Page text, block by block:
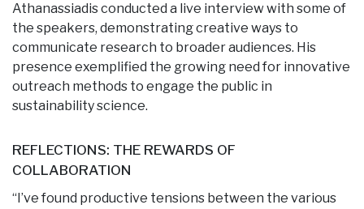
Athanassiadis conducted a live interview with some of
the speakers, demonstrating creative ways to
communicate research to broader audiences. His
presence exemplified the growing need for innovative
outreach methods to engage the public in
sustainability science.
REFLECTIONS: THE REWARDS OF
COLLABORATION
“I’ve found productive tensions between the various